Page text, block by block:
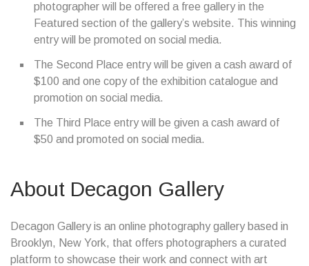
photographer will be offered a free gallery in the
Featured section of the gallery’s website. This winning
entry will be promoted on social media.
The Second Place entry will be given a cash award of
$100 and one copy of the exhibition catalogue and
promotion on social media.
The Third Place entry will be given a cash award of
$50 and promoted on social media.
About Decagon Gallery
Decagon Gallery is an online photography gallery based in
Brooklyn, New York, that offers photographers a curated
platform to showcase their work and connect with art